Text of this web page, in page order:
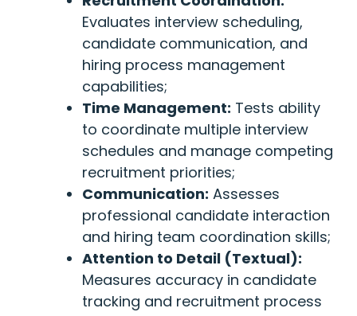
Evaluates interview scheduling,
candidate communication, and
hiring process management
capabilities;
Time Management: Tests ability
to coordinate multiple interview
schedules and manage competing
recruitment priorities;
Communication: Assesses
professional candidate interaction
and hiring team coordination skills;
Attention to Detail (Textual):
Measures accuracy in candidate
tracking and recruitment process